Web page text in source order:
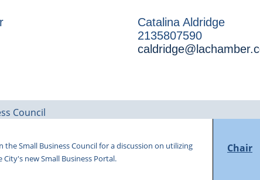
Catalina Aldridge
2135807590
the Small Business Council for a discussion on utilizing
City's new Small Business Portal.
Chair